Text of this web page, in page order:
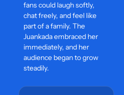
fans could laugh softly,
chat freely, and feel like
part of a family. The
Juankada embraced her
immediately, and her
audience began to grow
steadily.